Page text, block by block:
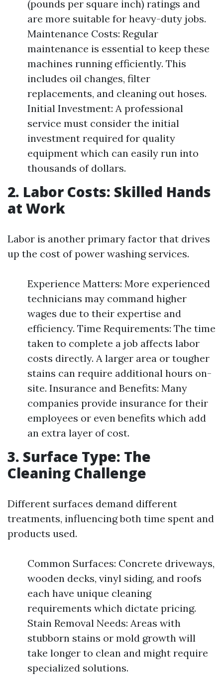
(pounds per square inch) ratings and
are more suitable for heavy-duty jobs.
Maintenance Costs: Regular
maintenance is essential to keep these
machines running efficiently. This
includes oil changes, filter
replacements, and cleaning out hoses.
Initial Investment: A professional
service must consider the initial
investment required for quality
equipment which can easily run into
thousands of dollars.
2. Labor Costs: Skilled Hands
at Work
Labor is another primary factor that drives
up the cost of power washing services.
Experience Matters: More experienced
technicians may command higher
wages due to their expertise and
efficiency. Time Requirements: The time
taken to complete a job affects labor
costs directly. A larger area or tougher
stains can require additional hours on-
site. Insurance and Benefits: Many
companies provide insurance for their
employees or even benefits which add
an extra layer of cost.
3. Surface Type: The
Cleaning Challenge
Different surfaces demand different
treatments, influencing both time spent and
products used.
Common Surfaces: Concrete driveways,
wooden decks, vinyl siding, and roofs
each have unique cleaning
requirements which dictate pricing.
Stain Removal Needs: Areas with
stubborn stains or mold growth will
take longer to clean and might require
specialized solutions.